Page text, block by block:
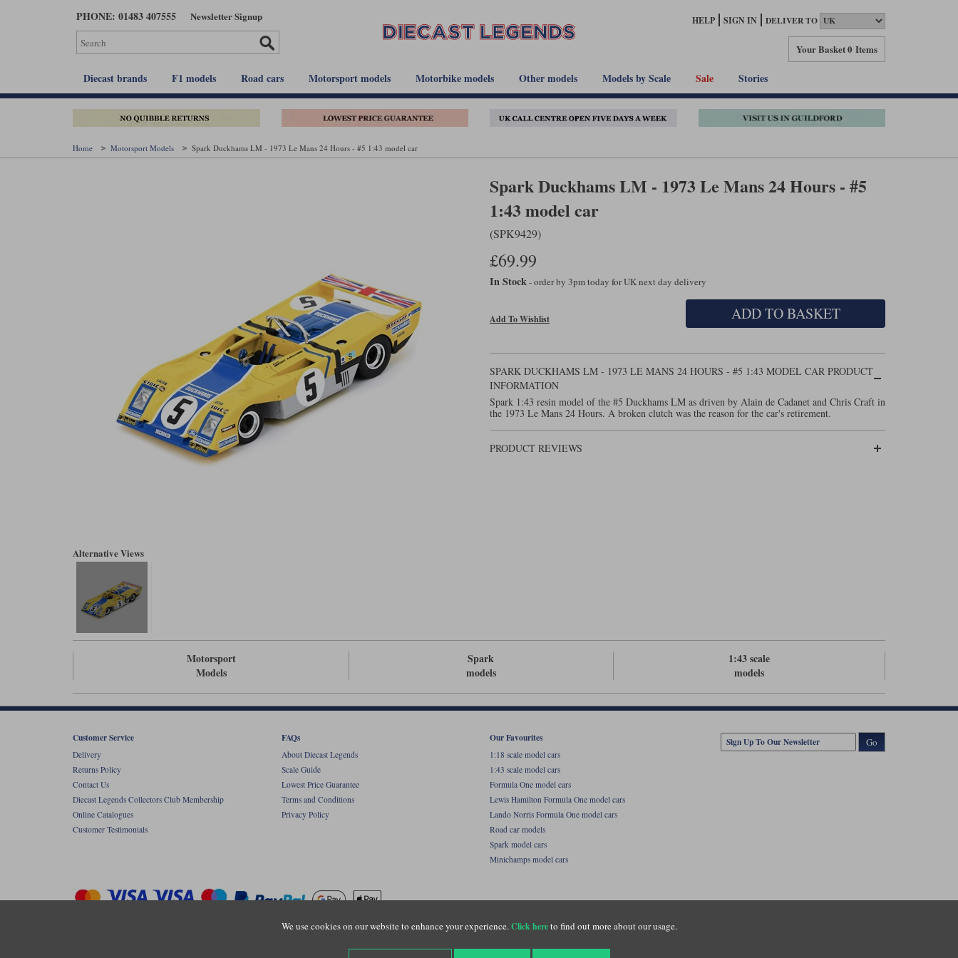
PHONE: 01483 407555 Newsletter Signup HELP SIGN IN DELIVER TO
Your Basket0 Items
Diecast brands F1 models Road cars Motorsport models Motorbike models Other models Models by Scale Sale Stories
Home Motorsport Models Spark Duckhams LM - 1973 Le Mans 24 Hours - #5 1:43 model car
Alternative Views
Spark Duckhams LM - 1973 Le Mans 24 Hours - #5
1:43 model car
(SPK9429)
£69.99
In Stock- order by 3pm today for UK next day delivery
Add To Wishlist ADD TO BASKET
SPARK DUCKHAMS LM - 1973 LE MANS 24 HOURS - #5 1:43 MODEL CAR PRODUCT
INFORMATION
Spark 1:43 resin model of the #5 Duckhams LM as driven by Alain de Cadanet and Chris Craft in
the 1973 Le Mans 24 Hours. A broken clutch was the reason for the car's retirement.
PRODUCT REVIEWS
Motorsport
Models
Spark
models
1:43 scale
models
We use cookies on our website to enhance your experience.Click hereto find out more about our usage.
Customer Service
Delivery
Returns Policy
Contact Us
Diecast Legends Collectors Club Membership
Online Catalogues
Customer Testimonials
FAQs
About Diecast Legends
Scale Guide
Lowest Price Guarantee
Terms and Conditions
Privacy Policy
Our Favourites
1:18 scale model cars
1:43 scale model cars
Formula One model cars
Lewis Hamilton Formula One model cars
Lando Norris Formula One model cars
Road car models
Spark model cars
Minichamps model cars
Go
Copyright © Diecastlegends 2026. Diecastlegends is the trading name of Lylebarn Ltd +44 (0)1483 407555. Registered office: Unit 8 Quadrum Park, Old Portsmouth Road, Guildford, Surrey, GU3 1LU. Registered in England.